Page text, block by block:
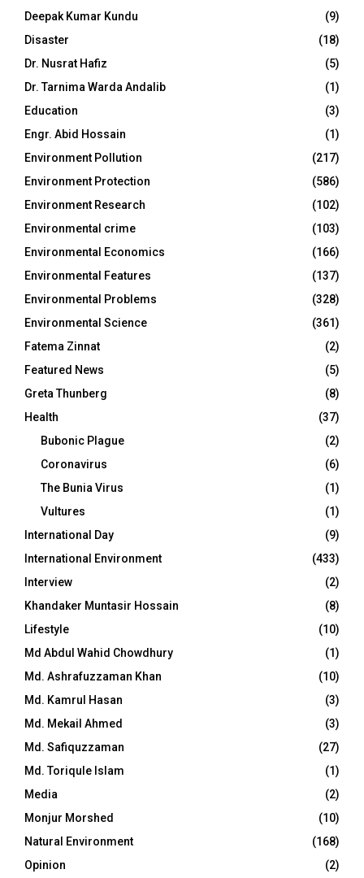
Deepak Kumar Kundu
(9)
Disaster
(18)
Dr. Nusrat Hafiz
(5)
Dr. Tarnima Warda Andalib
(1)
Education
(3)
Engr. Abid Hossain
(1)
Environment Pollution
(217)
Environment Protection
(586)
Environment Research
(102)
Environmental crime
(103)
Environmental Economics
(166)
Environmental Features
(137)
Environmental Problems
(328)
Environmental Science
(361)
Fatema Zinnat
(2)
Featured News
(5)
Greta Thunberg
(8)
Health
(37)
Bubonic Plague
(2)
Coronavirus
(6)
The Bunia Virus
(1)
Vultures
(1)
International Day
(9)
International Environment
(433)
Interview
(2)
Khandaker Muntasir Hossain
(8)
Lifestyle
(10)
Md Abdul Wahid Chowdhury
(1)
Md. Ashrafuzzaman Khan
(10)
Md. Kamrul Hasan
(3)
Md. Mekail Ahmed
(3)
Md. Safiquzzaman
(27)
Md. Toriqule Islam
(1)
Media
(2)
Monjur Morshed
(10)
Natural Environment
(168)
Opinion
(2)